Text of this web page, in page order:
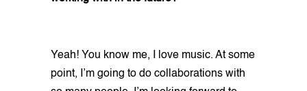
Yeah! You know me, I love music. At some
point, I’m going to do collaborations with